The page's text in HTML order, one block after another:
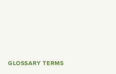
GLOSSARY TERMS